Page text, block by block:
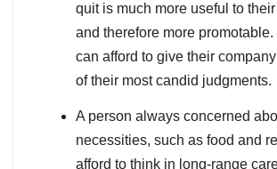
quit is much more useful to
and therefore more
can afford to give their
of their most candid judgments.
A person always concerned
necessities, such as food and
afford to think in long-range